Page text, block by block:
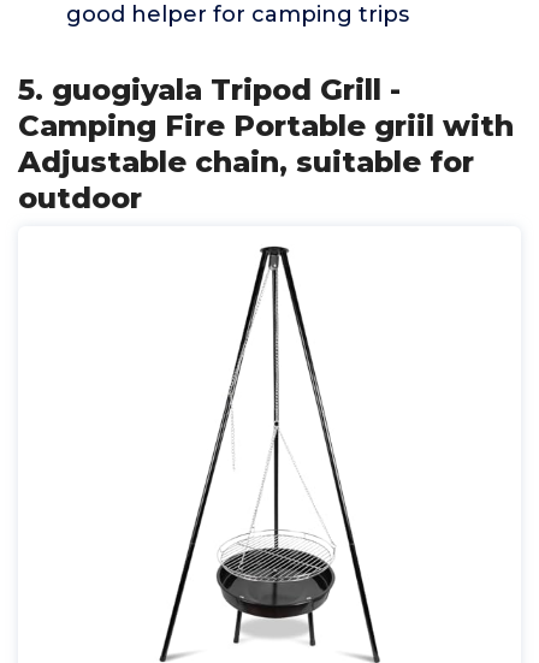
good helper for camping trips
5. guogiyala Tripod Grill -
Camping Fire Portable griil with
Adjustable chain, suitable for
outdoor